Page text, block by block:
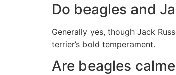
Do beagles and
Generally yes, though Jack
terrier’s bold temperament.
Are beagles